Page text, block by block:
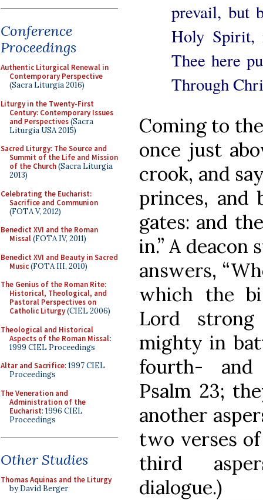
Conference
Proceedings
Authentic Liturgical Renewal in
Contemporary Perspective
(Sacra Liturgia 2016)
Liturgy in the Twenty-First
Century: Contemporary Issues
and Perspectives(Sacra
Liturgia USA 2015)
Sacred Liturgy: The Source and
Summit of the Life and Mission
of the Church(Sacra Liturgia
2013)
Celebrating the Eucharist:
Sacrifice and Communion
(FOTA V, 2012)
Benedict XVI and the Roman
Missal(FOTA IV, 2011)
Benedict XVI and Beauty in Sacred
Music(FOTA III, 2010)
The Genius of the Roman Rite:
Historical, Theological, and
Pastoral Perspectives on
Catholic Liturgy(CIEL 2006)
Theological and Historical
Aspects of the Roman Missal:
1999 CIEL Proceedings
Altar and Sacrifice: 1997 CIEL
Proceedings
The Veneration and
Administration of the
Eucharist: 1996 CIEL
Proceedings
Other Studies
Thomas Aquinas and the Liturgy
by David Berger
prevail, but
Holy Spirit,
Thee here
Through
Coming to
once just
crook, and
princes, and
gates: and
in.” A
answers,
which the
Lord
mighty in
fourth-
Psalm 23;
another
two verses
third
dialogue.)